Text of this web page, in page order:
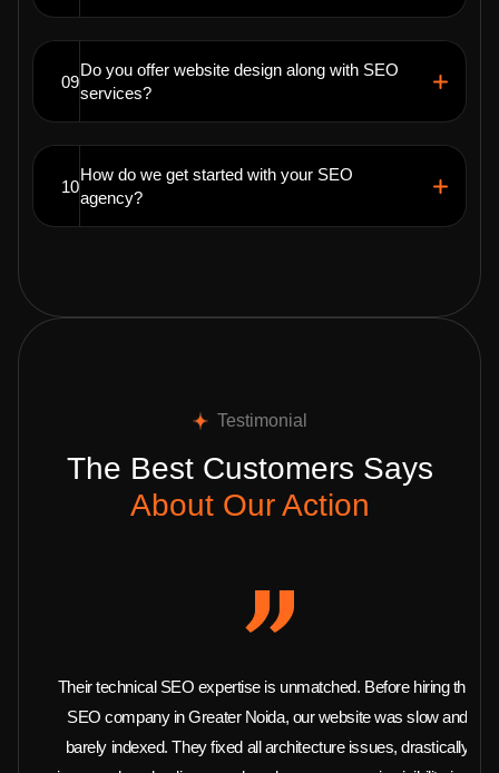
09
Do you offer website design along with SEO
services?
10
How do we get started with your SEO
agency?
Testimonial
The Best Customers Says
About Our Action
Their technical SEO expertise is unmatched. Before hiring this
SEO company in Greater Noida, our website was slow and
barely indexed. They fixed all architecture issues, drastically